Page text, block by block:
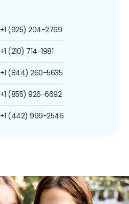
+1 (925) 204-2769
+1 (210) 714-1981
+1 (844) 260-5635
+1 (855) 926-6692
+1 (442) 999-2546